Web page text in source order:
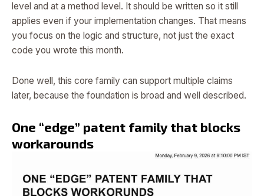
level and at a method level. It should be written so it still
applies even if your implementation changes. That means
you focus on the logic and structure, not just the exact
code you wrote this month.
Done well, this core family can support multiple claims
later, because the foundation is broad and well described.
One “edge” patent family that blocks
workarounds